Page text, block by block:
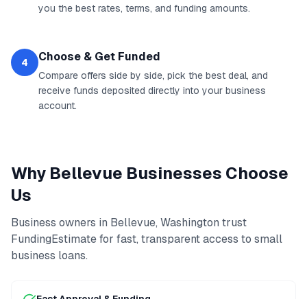
you the best rates, terms, and funding amounts.
4 Choose & Get Funded
Compare offers side by side, pick the best deal, and
receive funds deposited directly into your business
account.
Why Bellevue Businesses Choose
Us
Business owners in Bellevue, Washington trust
FundingEstimate for fast, transparent access to small
business loans.